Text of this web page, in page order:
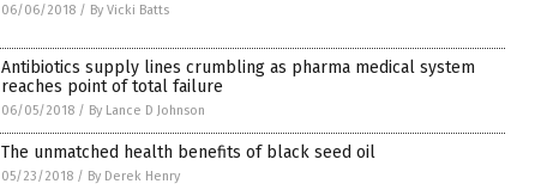
06/06/2018 / By Vicki Batts
Antibiotics supply lines crumbling as pharma medical system
reaches point of total failure
06/05/2018 / By Lance D Johnson
The unmatched health benefits of black seed oil
05/23/2018 / By Derek Henry